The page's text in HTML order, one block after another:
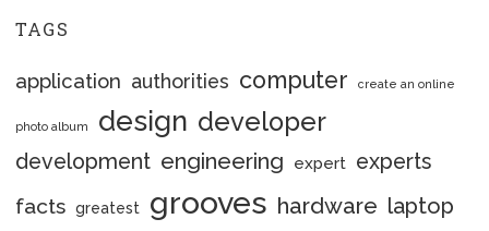
TAGS
application authorities computer create an online
photo album design developer
development engineering expert experts
facts greatest grooves hardware laptop